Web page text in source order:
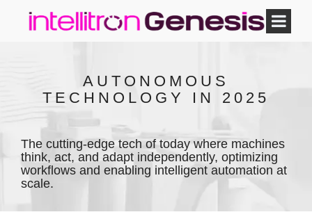
AUTONOMOUS
TECHNOLOGY IN 2025
The cutting-edge tech of today where machines
think, act, and adapt independently, optimizing
workflows and enabling intelligent automation at
scale.